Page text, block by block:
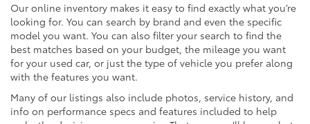
Our online inventory makes it easy to find exactly what you’re
looking for. You can search by brand and even the specific
model you want. You can also filter your search to find the
best matches based on your budget, the mileage you want
for your used car, or just the type of vehicle you prefer along
with the features you want.
Many of our listings also include photos, service history, and
info on performance specs and features included to help